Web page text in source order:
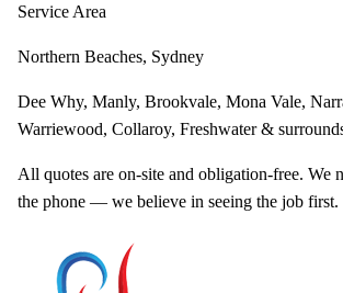
Service Area
Northern Beaches, Sydney
Dee Why, Manly, Brookvale, Mona Vale,
Warriewood, Collaroy, Freshwater &
All quotes are on-site and obligation-free. We
the phone — we believe in seeing the job first.